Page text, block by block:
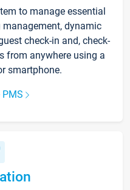
to manage essential
dynamic
check-in and, check-
from anywhere using a
smartphone.